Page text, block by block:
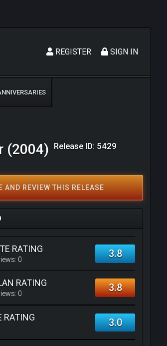
SIGN IN
REGISTER
(2004) Release ID: 5429
AND REVIEW THIS RELEASE
RATING
0 3.8
RATING
0 3.8
RATING 3.0